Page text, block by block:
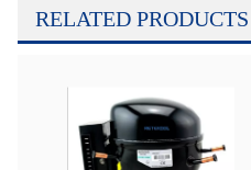
RELATED PRODUCTS